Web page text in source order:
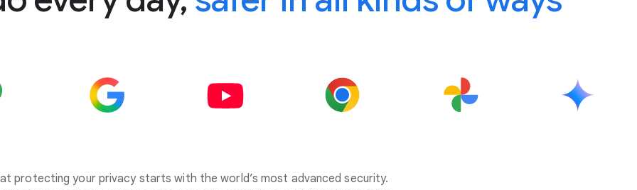
protecting your privacy starts with the world’s most advanced security.